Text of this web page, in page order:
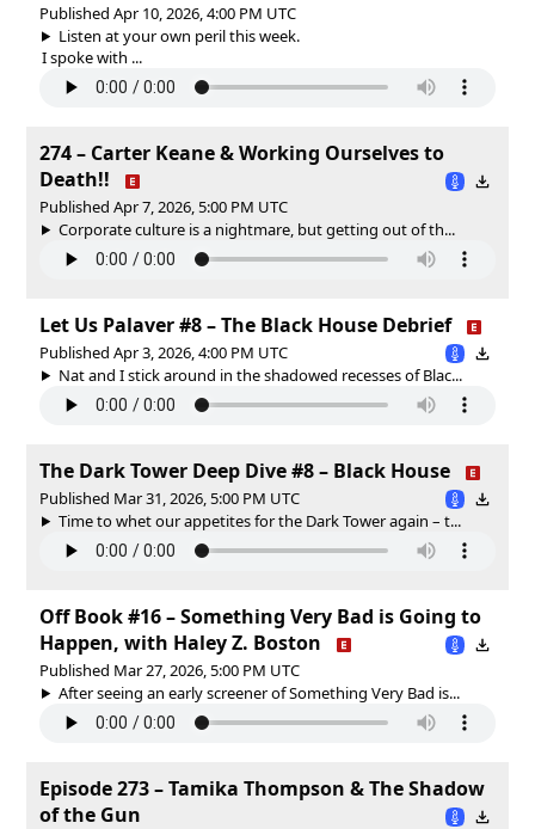
Published Apr 10, 2026, 4:00 PM UTC
Listen at your own peril this week.
I spoke with ...
274 – Carter Keane & Working Ourselves to
Death!!
Published Apr 7, 2026, 5:00 PM UTC
Corporate culture is a nightmare, but getting out of th...
Let Us Palaver #8 – The Black House Debrief
Published Apr 3, 2026, 4:00 PM UTC
Nat and I stick around in the shadowed recesses of Blac...
The Dark Tower Deep Dive #8 – Black House
Published Mar 31, 2026, 5:00 PM UTC
Time to whet our appetites for the Dark Tower again – t...
Off Book #16 – Something Very Bad is Going to
Happen, with Haley Z. Boston
Published Mar 27, 2026, 5:00 PM UTC
After seeing an early screener of Something Very Bad is...
Episode 273 – Tamika Thompson & The Shadow
of the Gun